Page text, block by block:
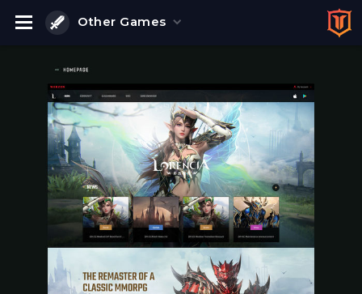
Other Games